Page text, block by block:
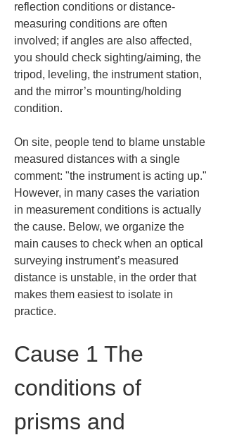
reflection conditions or distance-
measuring conditions are often
involved; if angles are also affected,
you should check sighting/aiming, the
tripod, leveling, the instrument station,
and the mirror’s mounting/holding
condition.
On site, people tend to blame unstable
measured distances with a single
comment: "the instrument is acting up."
However, in many cases the variation
in measurement conditions is actually
the cause. Below, we organize the
main causes to check when an optical
surveying instrument’s measured
distance is unstable, in the order that
makes them easiest to isolate in
practice.
Cause 1 The
conditions of
prisms and